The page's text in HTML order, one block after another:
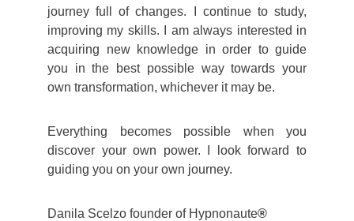
journey full of changes. I continue to study,
improving my skills. I am always interested in
acquiring new knowledge in order to guide
you in the best possible way towards your
own transformation, whichever it may be.
Everything becomes possible when you
discover your own power.
look forward to
guiding you on your own journey.
Danila Scelzo founder of Hypnonaute®